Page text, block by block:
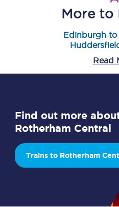
More to
Edinburgh to
Read
Find out more
Rotherham Central
Trains to Rotherham